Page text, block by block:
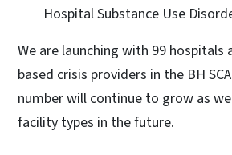
Hospital Substance Use
We are launching with 99 hospitals
based crisis providers in the BH
number will continue to grow as
facility types in the future.